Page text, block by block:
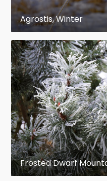
Agrostis, Winter
Frosted Dwarf